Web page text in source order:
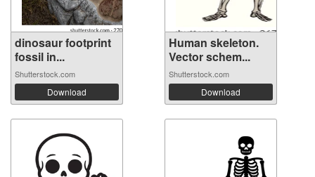
dinosaur footprint
fossil in...
Shutterstock.com
Download
Human skeleton.
Vector schem...
Shutterstock.com
Download